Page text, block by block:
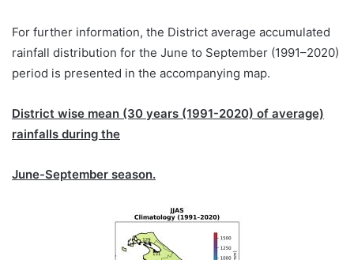
For further information, the District average accumulated
rainfall distribution for the June to September (1991–2020)
period is presented in the accompanying map.
District wise mean (30 years (1991-2020) of average)
rainfalls during the
June-September season.